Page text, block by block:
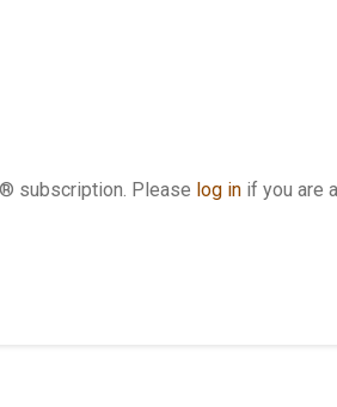
subscription. Please log in if you are